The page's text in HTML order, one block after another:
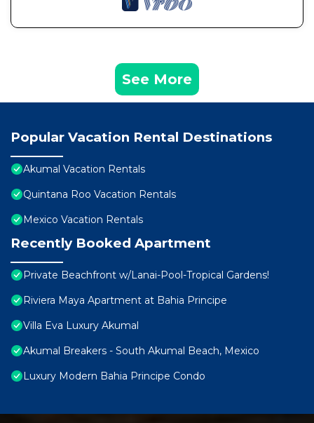
See More
Popular Vacation Rental Destinations
Akumal Vacation Rentals
Quintana Roo Vacation Rentals
Mexico Vacation Rentals
Recently Booked Apartment
Private Beachfront w/Lanai-Pool-Tropical Gardens!
Riviera Maya Apartment at Bahia Principe
Villa Eva Luxury Akumal
Akumal Breakers - South Akumal Beach, Mexico
Luxury Modern Bahia Principe Condo